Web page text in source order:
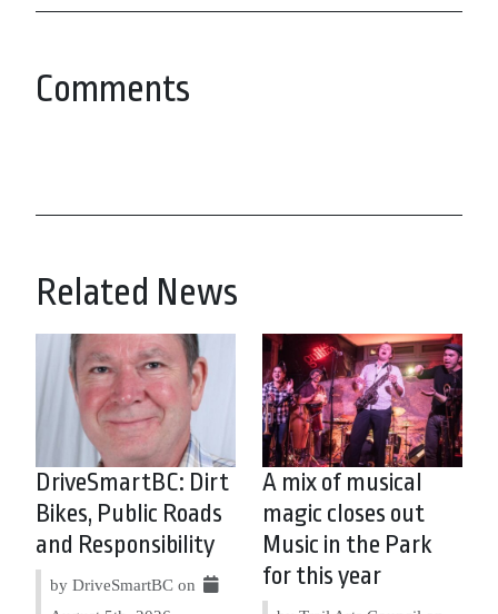
Comments
Related News
DriveSmartBC: Dirt
Bikes, Public Roads
and Responsibility
by DriveSmartBC on
A mix of musical
magic closes out
Music in the Park
for this year